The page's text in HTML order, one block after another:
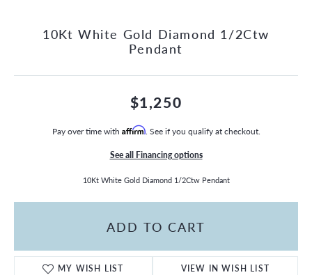
MENU
10Kt White Gold Diamond 1/2Ctw
Pendant
$1,250
Pay over time with Affirm. See if you qualify at checkout.
See all Financing options
10Kt White Gold Diamond 1/2Ctw Pendant
ADD TO CART
MY WISH LIST VIEW IN WISH LIST